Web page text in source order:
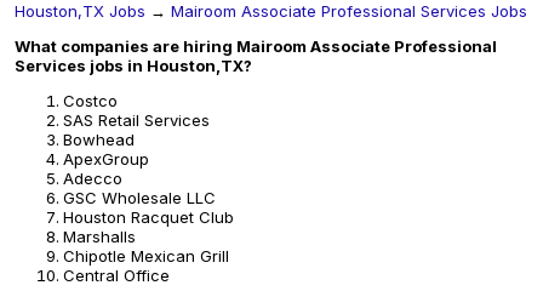
Houston,TX Jobs → Mairoom Associate Professional Services Jobs
What companies are hiring Mairoom Associate Professional
Services jobs in Houston,TX?
Costco
SAS Retail Services
Bowhead
ApexGroup
Adecco
GSC Wholesale LLC
Houston Racquet Club
Marshalls
Chipotle Mexican Grill
Central Office